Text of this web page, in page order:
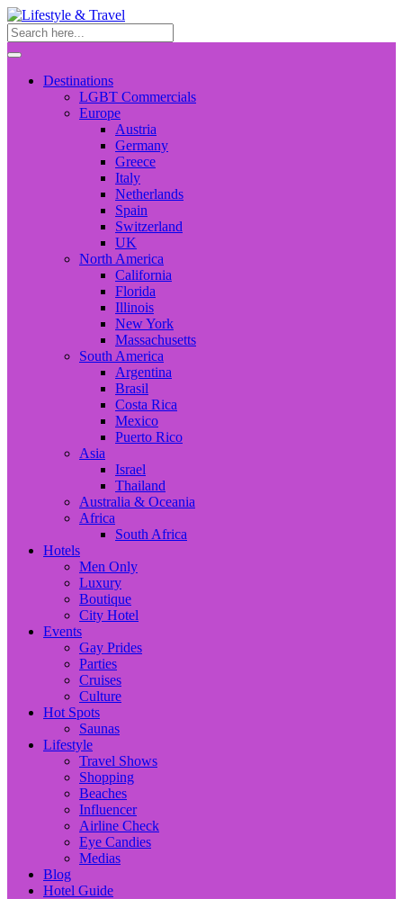
Destinations
LGBT Commercials
Europe
Austria
Germany
Greece
Italy
Netherlands
Spain
Switzerland
UK
North America
California
Florida
Illinois
New York
Massachusetts
South America
Argentina
Brasil
Costa Rica
Mexico
Puerto Rico
Asia
Israel
Thailand
Australia & Oceania
Africa
South Africa
Hotels
Men Only
Luxury
Boutique
City Hotel
Events
Gay Prides
Parties
Cruises
Culture
Hot Spots
Saunas
Lifestyle
Travel Shows
Shopping
Beaches
Influencer
Airline Check
Eye Candies
Medias
Blog
Hotel Guide